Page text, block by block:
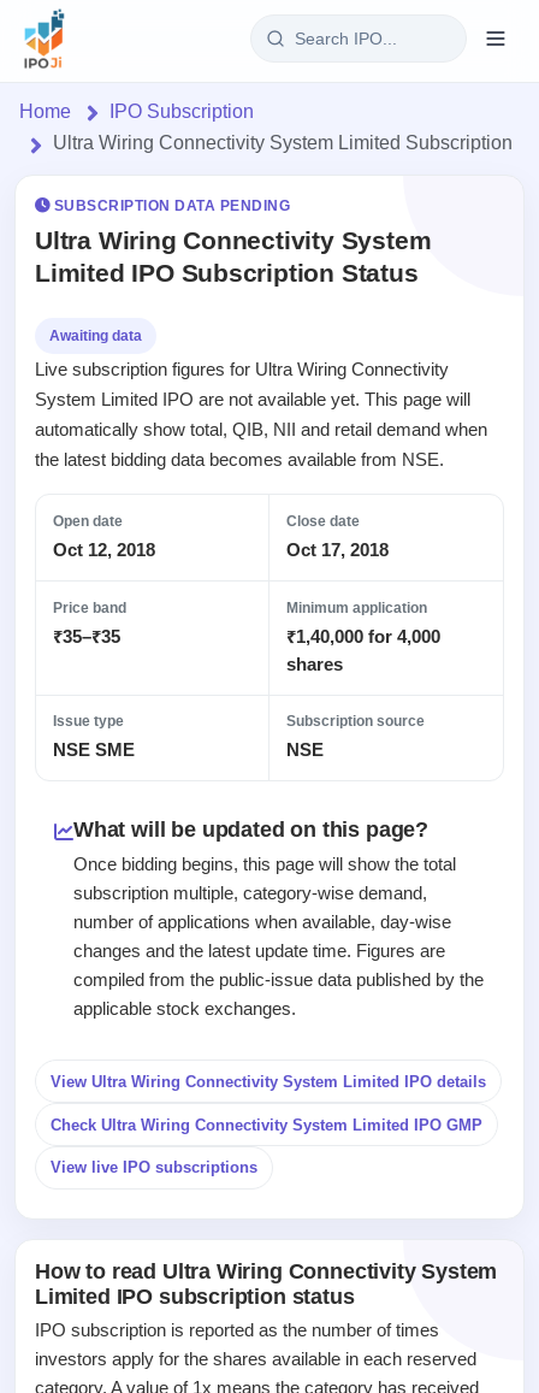
Login
Current
open
IPOs
Upcoming
Launching
soon
Listed
Recently
closed
Current
SME
Live &
SME
Upcoming
SME IPO
Launching
Listed
SME
IPO
GMP
IPO
Form
Reports
IPO
Today's
IPO
events &
Subscription
Real-time IPO
List
with
key
Subscription
Status
Year-wise IPO
subscription
data
Learn
Glossary
100+ IPO
terms
Open
Buybacks
buyback
Buybacks
Launching
Buybacks
Past
Brokers
Allotment
Blog
Home
IPO Subscription
Ultra Wiring Connectivity System Limited Subscription
SUBSCRIPTION DATA PENDING
Ultra Wiring Connectivity System
Limited IPO Subscription Status
Awaiting data
Live subscription figures for Ultra Wiring Connectivity
System Limited IPO are not available yet. This page will
automatically show total, QIB, NII and retail demand when
the latest bidding data becomes available from NSE.
Open date
Oct 12, 2018
Close date
Oct 17, 2018
Price band
₹35–₹35
Minimum application
₹1,40,000 for 4,000
shares
Issue type
NSE SME
Subscription source
NSE
What will be updated on this page?
Once bidding begins, this page will show the total
subscription multiple, category-wise demand,
number of applications when available, day-wise
changes and the latest update time. Figures are
compiled from the public-issue data published by the
applicable stock exchanges.
View Ultra Wiring Connectivity System Limited IPO details
Check Ultra Wiring Connectivity System Limited IPO GMP
View live IPO subscriptions
How to read Ultra Wiring Connectivity System
Limited IPO subscription status
IPO subscription is reported as the number of times
investors apply for the shares available in each reserved
category. A value of 1x means the category has received